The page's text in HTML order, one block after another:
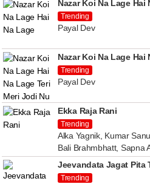
Nazar Koi Na Lage Hai
Trending
Payal Dev
Nazar Koi Na Lage Hai
Trending
Payal Dev
Ekka Raja Rani
Trending
Alka Yagnik, Kumar
Bali Brahmbhatt, Sapna
Jeevandata Jagat Pita
Trending